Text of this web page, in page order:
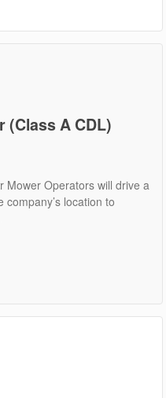
(Class A CDL)
Mower Operators will drive a
location to